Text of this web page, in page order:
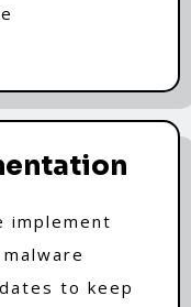
implement
to keep